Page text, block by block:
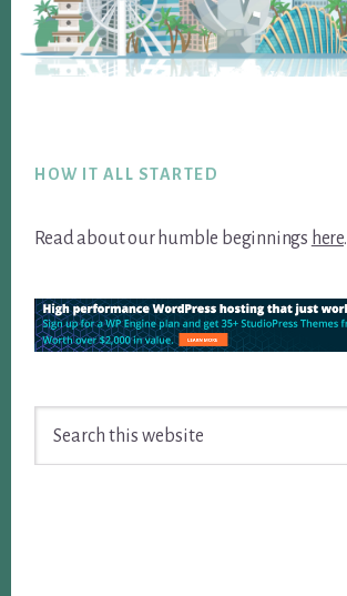
HOW IT ALL STARTED
Read about our humble beginnings here.